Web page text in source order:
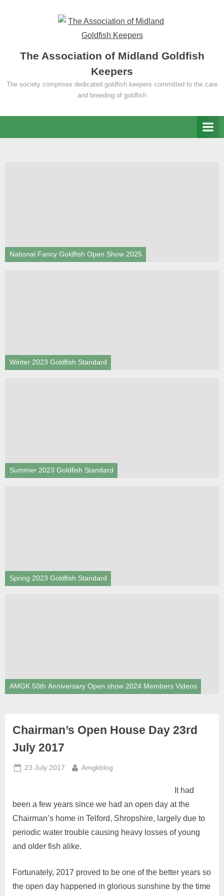
The Association of Midland Goldfish
Keepers
The society comprises dedicated goldfish keepers committed to the care
and breeding of goldfish
National Fancy Goldfish Open Show 2025
Winter 2023 Goldfish Standard
Summer 2023 Goldfish Standard
Spring 2023 Goldfish Standard
AMGK 50th Anniversary Open show 2024 Members Videos
Chairman’s Open House Day 23rd
July 2017
Posted
23 July 2017 By
Amgkblog
It had
been a few years since we had an open day at the
Chairman’s home in Telford, Shropshire, largely due to
periodic water trouble causing heavy losses of young
and older fish alike.
Fortunately, 2017 proved to be one of the better years so
the open day happened in glorious sunshine by the time